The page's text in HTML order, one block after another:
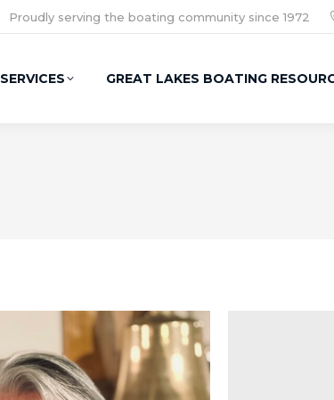
Proudly serving the boating community since 1972
SERVICES GREAT LAKES BOATING